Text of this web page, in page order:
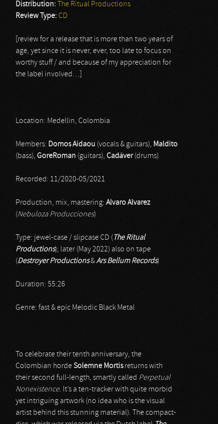
Distribution:
The Ritual Productions
Review Type: CD
[review for a release that is more than two years of
age, yet since it is never, ever, too late to focus on
worthy stuff / and because of my appreciation for
the label involved…]
Location: Medellin, Colombia
Members: Domos Aidaou (vocals & guitars), Maldito
(bass), GoreRoman (guitars), Cadáver(drums)
Recorded: 11/2020-05/2021
Production, mix, mastering: Alvaro Alvarez
(Nebuloza Producciones)
Type: jewel-case / slipcase CD ( The Ritual
Productions); later (May 2022) also on tape
(Destroyer Productions&Ars Bellum Records)
Duration: 55:26
Genre: fast & epic Melodic Black Metal
To celebrate their tenth anniversary, the
Colombian hordeSolemne Mortisreturns with
their second full-length, smartly called Perpetual
Nonexistence. It’s a ten-tracker with quite morbid
yet intriguing artwork (no idea who is the visual
artist behind this stunning material). The compact-